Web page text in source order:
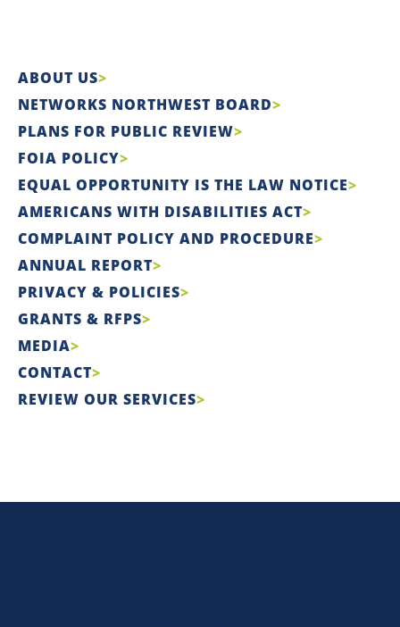
ABOUT US
NETWORKS NORTHWEST BOARD
PLANS FOR PUBLIC REVIEW
FOIA POLICY
EQUAL OPPORTUNITY IS THE LAW NOTICE
AMERICANS WITH DISABILITIES ACT
COMPLAINT POLICY AND PROCEDURE
ANNUAL REPORT
PRIVACY & POLICIES
GRANTS & RFPS
MEDIA
CONTACT
REVIEW OUR SERVICES